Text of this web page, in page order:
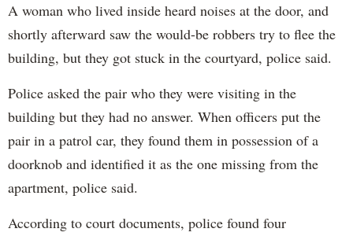
A woman who lived inside heard noises at the door, and
shortly afterward saw the would-be robbers try to flee the
building, but they got stuck in the courtyard, police said.
Police asked the pair who they were visiting in the
building but they had no answer. When officers put the
pair in a patrol car, they found them in possession of a
doorknob and identified it as the one missing from the
apartment, police said.
According to court documents, police found four